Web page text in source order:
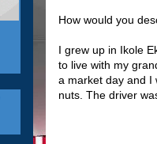
How would you
I grew up in Ikole
to live with my
a market day and I
nuts. The driver